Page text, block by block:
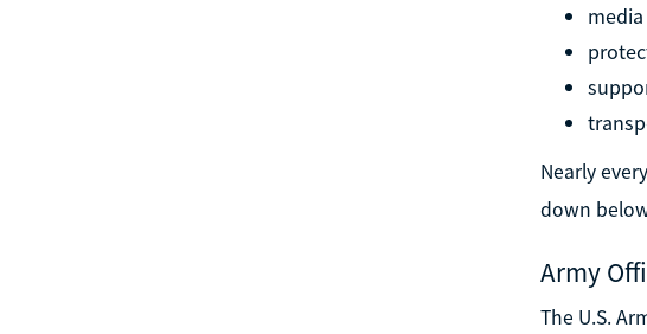
Nearly
down
Army
The U.S.